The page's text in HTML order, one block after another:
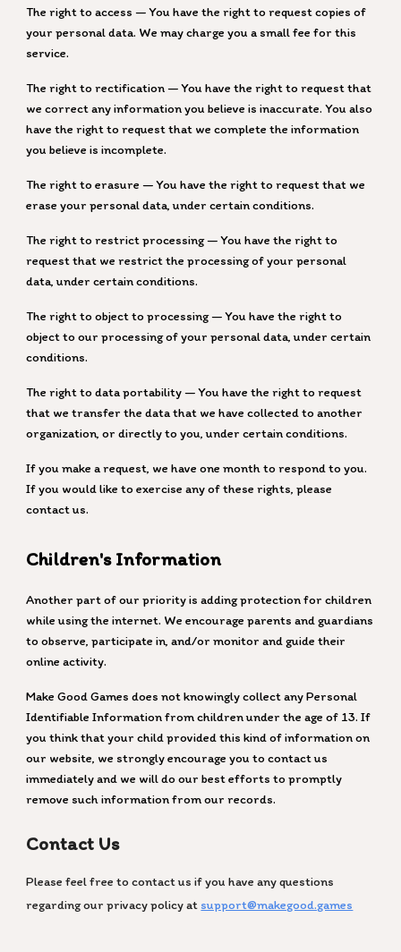
The right to access — You have the right to request copies of
your personal data. We may charge you a small fee for this
service.
The right to rectification — You have the right to request that
we correct any information you believe is inaccurate. You also
have the right to request that we complete the information
you believe is incomplete.
The right to erasure — You have the right to request that we
erase your personal data, under certain conditions.
The right to restrict processing — You have the right to
request that we restrict the processing of your personal
data, under certain conditions.
The right to object to processing — You have the right to
object to our processing of your personal data, under certain
conditions.
The right to data portability — You have the right to request
that we transfer the data that we have collected to another
organization, or directly to you, under certain conditions.
If you make a request, we have one month to respond to you.
If you would like to exercise any of these rights, please
contact us.
Children's Information
Another part of our priority is adding protection for children
while using the internet. We encourage parents and guardians
to observe, participate in, and/or monitor and guide their
online activity.
Make Good Games does not knowingly collect any Personal
Identifiable Information from children under the age of 13. If
you think that your child provided this kind of information on
our website, we strongly encourage you to contact us
immediately and we will do our best efforts to promptly
remove such information from our records.
Contact Us
Please feel free to contact us if you have any questions
regarding our privacy policy at support@makegood.games